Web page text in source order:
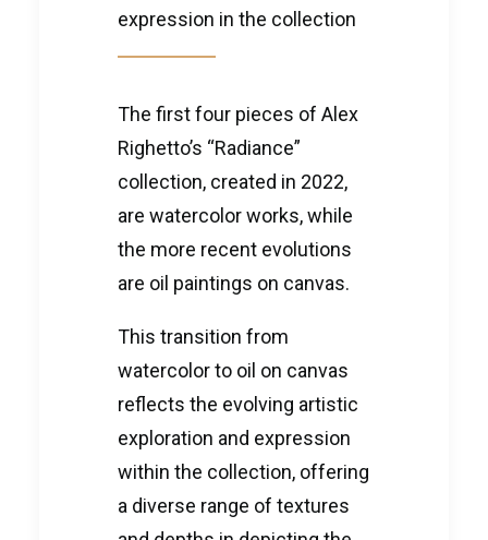
expression in the collection
The first four pieces of Alex
Righetto’s “Radiance”
collection, created in 2022,
are watercolor works, while
the more recent evolutions
are oil paintings on canvas.
This transition from
watercolor to oil on canvas
reflects the evolving artistic
exploration and expression
within the collection, offering
a diverse range of textures